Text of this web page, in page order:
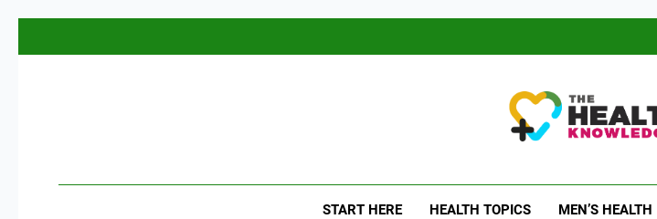
to
START HERE HEALTH TOPICS MEN’S HEALTH